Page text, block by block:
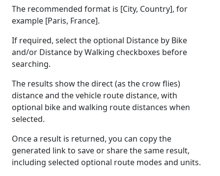
The recommended format is [City, Country], for
example [Paris, France].
If required, select the optional Distance by Bike
and/or Distance by Walking checkboxes before
searching.
The results show the direct (as the crow flies)
distance and the vehicle route distance, with
optional bike and walking route distances when
selected.
Once a result is returned, you can copy the
generated link to save or share the same result,
including selected optional route modes and units.